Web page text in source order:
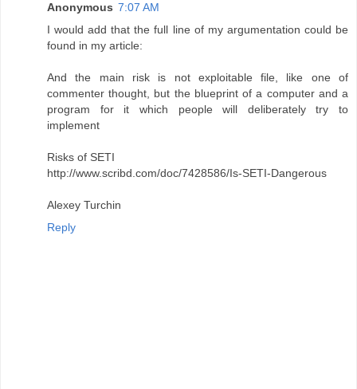
Anonymous 7:07 AM
I would add that the full line of my argumentation could be
found in my article:
And the main risk is not exploitable file, like one of
commenter thought, but the blueprint of a computer and a
program for it which people will deliberately try to
implement
Risks of SETI
http://www.scribd.com/doc/7428586/Is-SETI-Dangerous
Alexey Turchin
Reply